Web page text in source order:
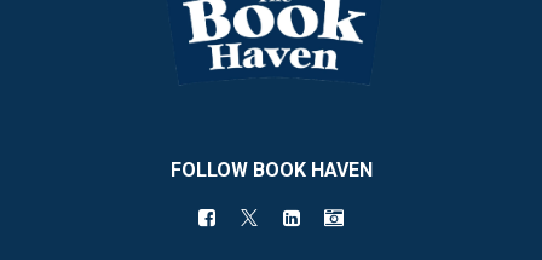
FOLLOW BOOK HAVEN